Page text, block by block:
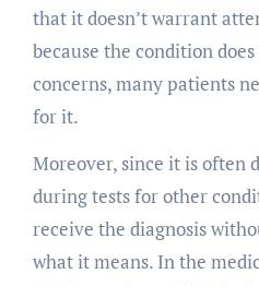
that it doesn’t warrant
because the condition
concerns, many patients
for it.
Moreover, since it is often
during tests for other
receive the diagnosis
what it means. In the